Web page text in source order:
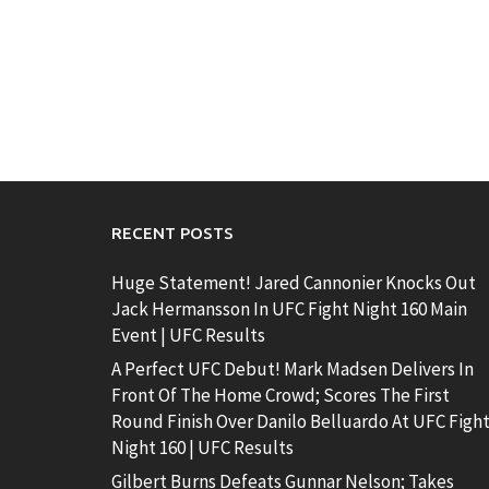
RECENT POSTS
Huge Statement! Jared Cannonier Knocks Out
Jack Hermansson In UFC Fight Night 160 Main
Event | UFC Results
A Perfect UFC Debut! Mark Madsen Delivers In
Front Of The Home Crowd; Scores The First
Round Finish Over Danilo Belluardo At UFC Fight
Night 160 | UFC Results
Gilbert Burns Defeats Gunnar Nelson; Takes